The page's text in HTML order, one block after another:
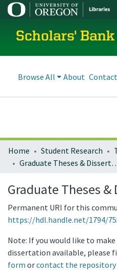
Scholars' Bank
Browse All About
Home Student Research
Graduate
Graduate Theses
Permanent URI for this
https://hdl.handle.net/1794/
Note: If you would like to
dissertation available, please
form orcontact the repository